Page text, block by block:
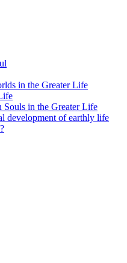
in the Greater Life
Souls in the Greater Life
development of earthly life